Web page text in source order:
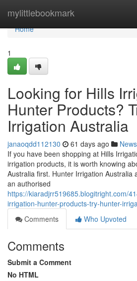
mylittlebookmark
Home
Home
1
Looking for Hills
Hunter Products?
Irrigation Australia
janaoqdd112130 61 days ago News
If you have been shopping at Hills
irrigation products, it is worth knowing
Australia first. Hunter Irrigation Australia
an authorised
https://kiaradjrr519685.blogitright.com/
irrigation-hunter-products-try-hunter-
Comments
Who Upvoted
Comments
Submit a Comment
No HTML